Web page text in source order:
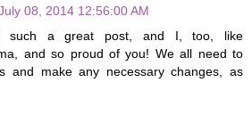
08, 2014 12:56:00 AM
such a great post, and I, too, like
and so proud of you! We all need to
and make any necessary changes, as